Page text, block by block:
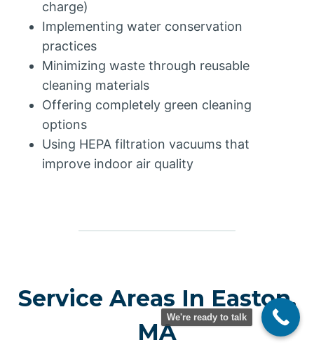
charge)
Implementing water conservation
practices
Minimizing waste through reusable
cleaning materials
Offering completely green cleaning
options
Using HEPA filtration vacuums that
improve indoor air quality
Service Areas In Easton,
MA
We're ready to talk